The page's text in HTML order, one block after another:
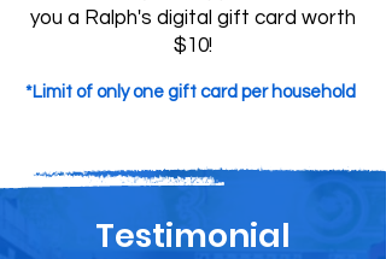
you a Ralph's digital gift card worth
$10!
*Limit of only one gift card per household
Testimonial